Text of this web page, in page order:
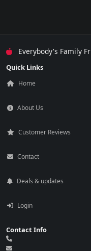
Everybody's Family
Quick Links
Home
About Us
Customer Reviews
Contact
Deals & updates
Login
Contact Info